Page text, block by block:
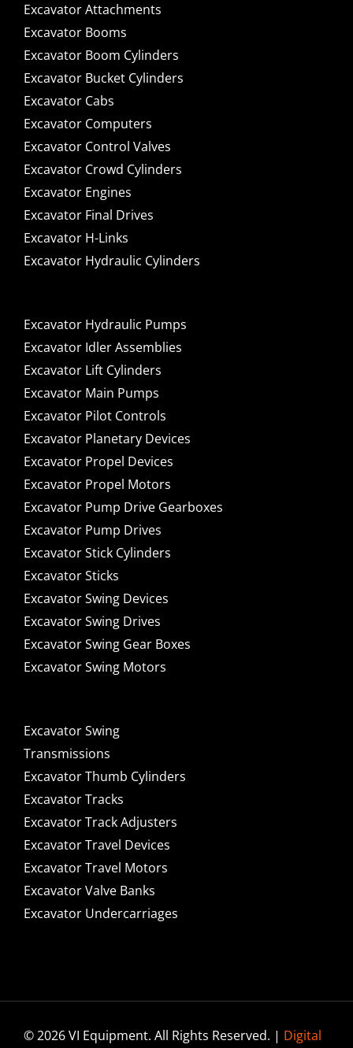
Excavator Attachments
Excavator Booms
Excavator Boom Cylinders
Excavator Bucket Cylinders
Excavator Cabs
Excavator Computers
Excavator Control Valves
Excavator Crowd Cylinders
Excavator Engines
Excavator Final Drives
Excavator H-Links
Excavator Hydraulic Cylinders
Excavator Hydraulic Pumps
Excavator Idler Assemblies
Excavator Lift Cylinders
Excavator Main Pumps
Excavator Pilot Controls
Excavator Planetary Devices
Excavator Propel Devices
Excavator Propel Motors
Excavator Pump Drive Gearboxes
Excavator Pump Drives
Excavator Stick Cylinders
Excavator Sticks
Excavator Swing Devices
Excavator Swing Drives
Excavator Swing Gear Boxes
Excavator Swing Motors
Excavator Swing
Transmissions
Excavator Thumb Cylinders
Excavator Tracks
Excavator Track Adjusters
Excavator Travel Devices
Excavator Travel Motors
Excavator Valve Banks
Excavator Undercarriages
© 2026 VI Equipment. All Rights Reserved. | Digital